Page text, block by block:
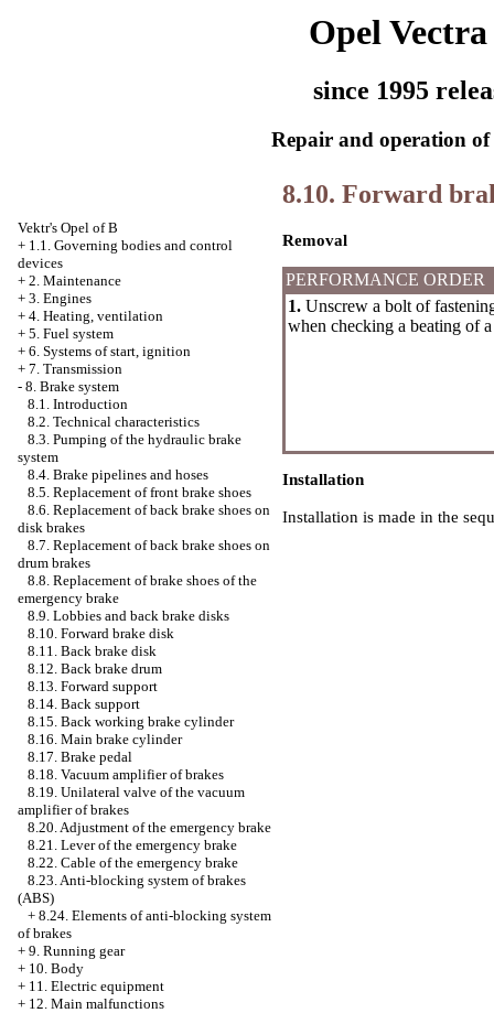
Opel
since 1995
Repair and operation of
Vektr's Opel of B
+ 1.1. Governing bodies and control
devices
+ 2. Maintenance
+ 3. Engines
+ 4. Heating, ventilation
+ 5. Fuel system
+ 6. Systems of start, ignition
+ 7. Transmission
- 8. Brake system
8.1. Introduction
8.2. Technical characteristics
8.3. Pumping of the hydraulic brake
system
8.4. Brake pipelines and hoses
8.5. Replacement of front brake shoes
8.6. Replacement of back brake shoes on
disk brakes
8.7. Replacement of back brake shoes on
drum brakes
8.8. Replacement of brake shoes of the
emergency brake
8.9. Lobbies and back brake disks
8.10. Forward brake disk
8.11. Back brake disk
8.12. Back brake drum
8.13. Forward support
8.14. Back support
8.15. Back working brake cylinder
8.16. Main brake cylinder
8.17. Brake pedal
8.18. Vacuum amplifier of brakes
8.19. Unilateral valve of the vacuum
amplifier of brakes
8.20. Adjustment of the emergency brake
8.21. Lever of the emergency brake
8.22. Cable of the emergency brake
8.23. Anti-blocking system of brakes
(ABS)
+ 8.24. Elements of anti-blocking system
of brakes
+ 9. Running gear
+ 10. Body
+ 11. Electric equipment
+ 12. Main malfunctions
8.10. Forward
Removal
PERFORMANCE ORDER
1. Unscrew a bolt of
when checking a beating of
Installation
Installation is made in the